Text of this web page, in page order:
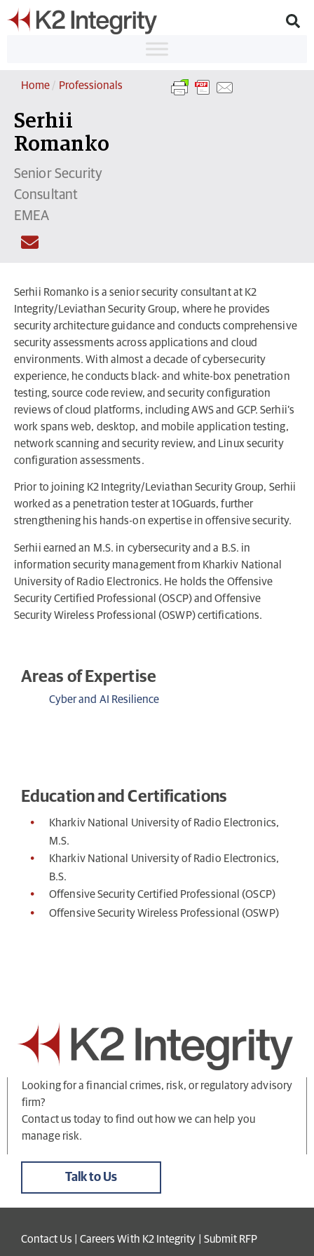
Home / Professionals
Serhii
Romanko
Senior Security
Consultant
EMEA
Serhii Romanko is a senior security consultant at K2
Integrity/Leviathan Security Group, where he provides
security architecture guidance and conducts comprehensive
security assessments across applications and cloud
environments. With almost a decade of cybersecurity
experience, he conducts black- and white-box penetration
testing, source code review, and security configuration
reviews of cloud platforms, including AWS and GCP. Serhii’s
work spans web, desktop, and mobile application testing,
network scanning and security review, and Linux security
configuration assessments.
Prior to joining K2 Integrity/Leviathan Security Group, Serhii
worked as a penetration tester at 10Guards, further
strengthening his hands-on expertise in offensive security.
Serhii earned an M.S. in cybersecurity and a B.S. in
information security management from Kharkiv National
University of Radio Electronics. He holds the Offensive
Security Certified Professional (OSCP) and Offensive
Security Wireless Professional (OSWP) certifications.
Areas of Expertise
Cyber and AI Resilience
Education and Certifications
Kharkiv National University of Radio Electronics,
M.S.
Kharkiv National University of Radio Electronics,
B.S.
Offensive Security Certified Professional (OSCP)
Offensive Security Wireless Professional (OSWP)
Looking for a financial crimes, risk, or regulatory advisory
firm?
Contact us today to find out how we can help you
manage risk.
Talk to Us
Contact Us Careers With K2 Integrity Submit RFP